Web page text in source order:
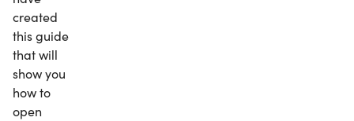
created
this guide
that will
show you
how to
open